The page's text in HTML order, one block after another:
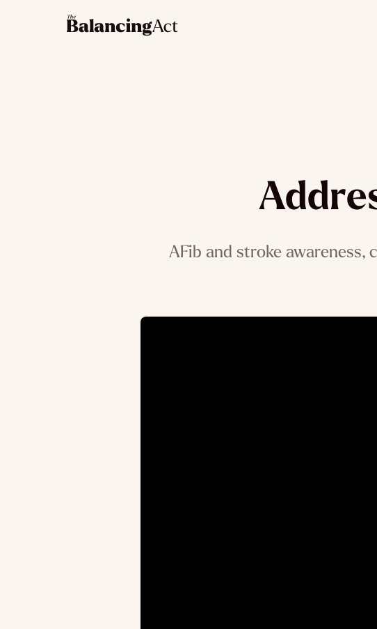
AFib and stroke awareness,